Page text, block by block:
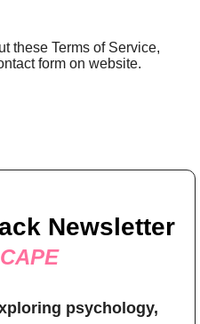
these Terms of Service,
form on website.
Newsletter
psychology,